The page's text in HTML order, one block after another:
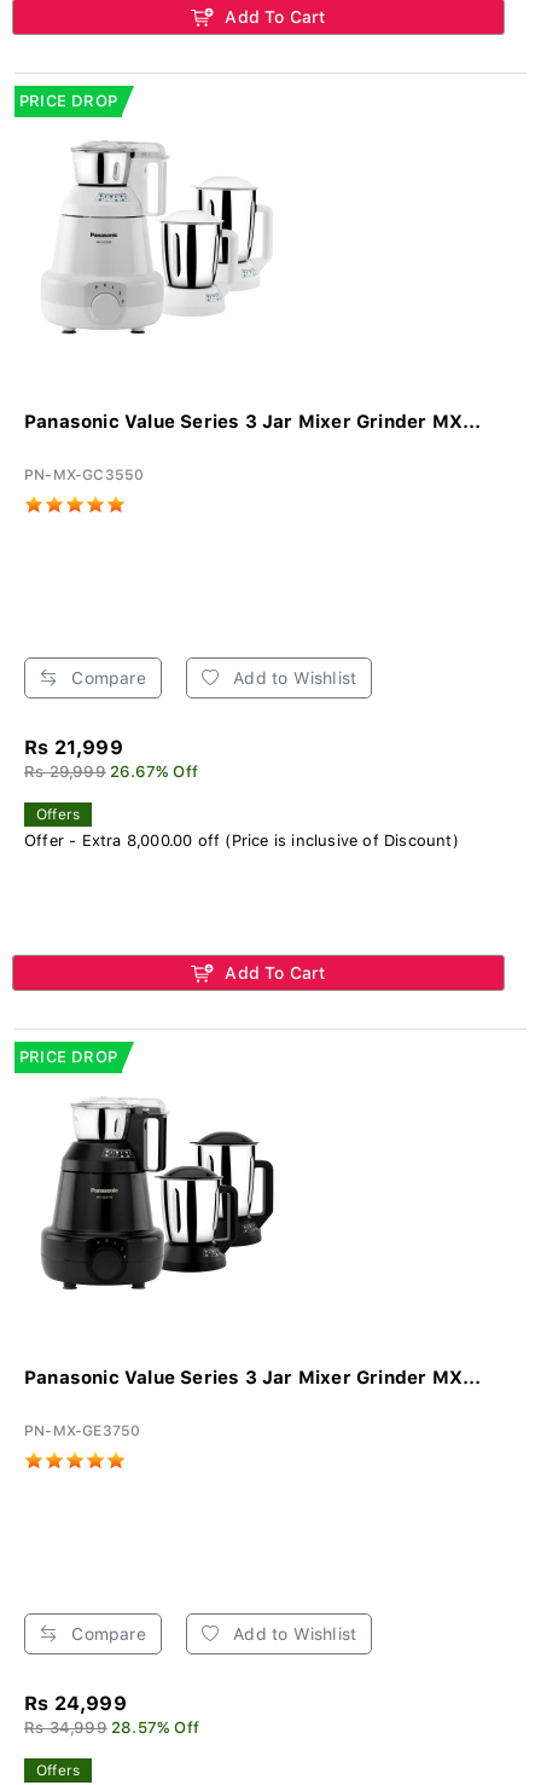
Add To Cart
PRICE DROP
Panasonic Value Series 3 Jar Mixer Grinder MX...
PN-MX-GC3550
Compare Add to Wishlist
Rs 21,999
Rs 29,999 26.67% Off
Offers
Offer - Extra 8,000.00 off (Price is inclusive of Discount)
Add To Cart
PRICE DROP
Panasonic Value Series 3 Jar Mixer Grinder MX...
PN-MX-GE3750
Compare Add to Wishlist
Rs 24,999
Rs 34,999 28.57% Off
Offers